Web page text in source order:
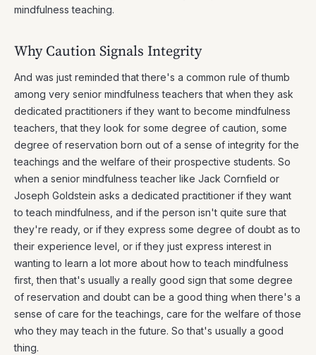
mindfulness teaching.
Why Caution Signals Integrity
And was just reminded that there's a common rule of thumb
among very senior mindfulness teachers that when they ask
dedicated practitioners if they want to become mindfulness
teachers, that they look for some degree of caution, some
degree of reservation born out of a sense of integrity for the
teachings and the welfare of their prospective students. So
when a senior mindfulness teacher like Jack Cornfield or
Joseph Goldstein asks a dedicated practitioner if they want
to teach mindfulness, and if the person isn't quite sure that
they're ready, or if they express some degree of doubt as to
their experience level, or if they just express interest in
wanting to learn a lot more about how to teach mindfulness
first, then that's usually a really good sign that some degree
of reservation and doubt can be a good thing when there's a
sense of care for the teachings, care for the welfare of those
who they may teach in the future. So that's usually a good
thing.